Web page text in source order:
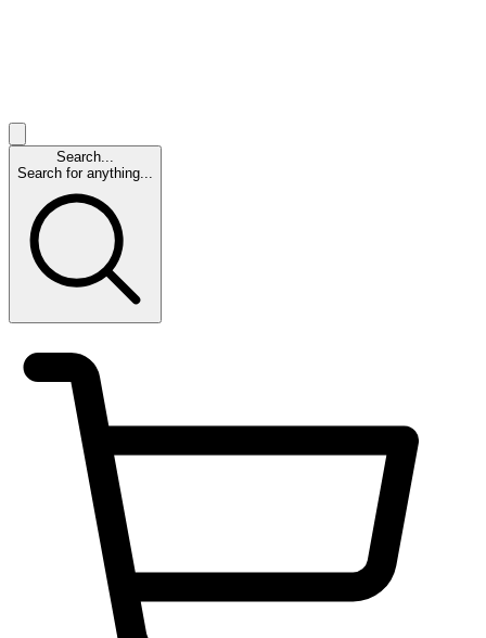
Search...
Search for anything...